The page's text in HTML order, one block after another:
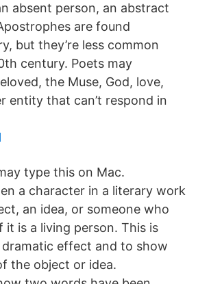
absent person, an abstract
are found
but they’re less common
century. Poets may
the Muse, God, love,
entity that can’t respond in
type this on Mac.
a character in a literary work
an idea, or someone who
it is a living person. This is
effect and to show
the object or idea.